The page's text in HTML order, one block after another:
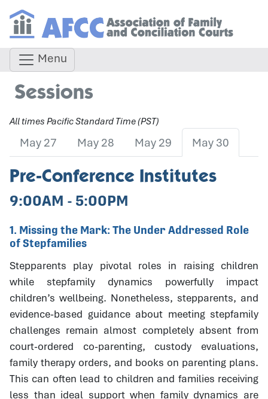
Menu
Sessions
All times Pacific Standard Time (PST)
May 27 May 28 May 29 May 30
Pre-Conference Institutes
9:00AM - 5:00PM
1. Missing the Mark: The Under Addressed Role
of Stepfamilies
Stepparents play pivotal roles in raising children
while stepfamily dynamics powerfully impact
children’s wellbeing. Nonetheless, stepparents, and
evidence-based guidance about meeting stepfamily
challenges remain almost completely absent from
court-ordered co-parenting, custody evaluations,
family therapy orders, and books on parenting plans.
This can often lead to children and families receiving
less than ideal support when family dynamics are